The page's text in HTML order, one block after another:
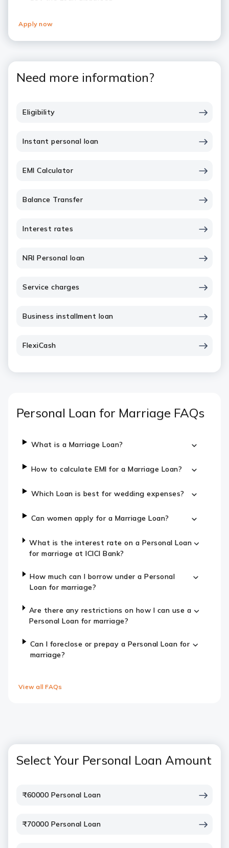
Apply now
Need more information?
Eligibility
Instant personal loan
EMI Calculator
Balance Transfer
Interest rates
NRI Personal loan
Service charges
Business installment loan
FlexiCash
Personal Loan for Marriage FAQs
What is a Marriage Loan?
How to calculate EMI for a Marriage Loan?
Which Loan is best for wedding expenses?
Can women apply for a Marriage Loan?
What is the interest rate on a Personal Loan
for marriage at ICICI Bank?
How much can I borrow under a Personal
Loan for marriage?
Are there any restrictions on how I can use a
Personal Loan for marriage?
Can I foreclose or prepay a Personal Loan for
marriage?
View all FAQs
Select Your Personal Loan Amount
₹60000 Personal Loan
₹70000 Personal Loan